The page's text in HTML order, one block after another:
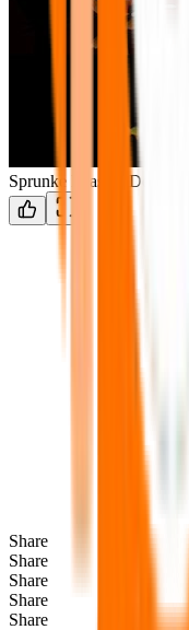
Sprunke Phase 9
Share
Share
Share
Share
Share